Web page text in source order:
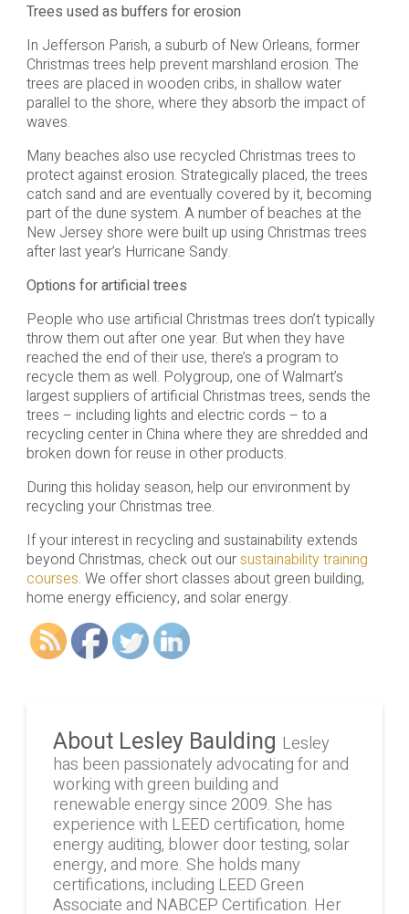
Trees used as buffers for erosion
In Jefferson Parish, a suburb of New Orleans, former
Christmas trees help prevent marshland erosion. The
trees are placed in wooden cribs, in shallow water
parallel to the shore, where they absorb the impact of
waves.
Many beaches also use recycled Christmas trees to
protect against erosion. Strategically placed, the trees
catch sand and are eventually covered by it, becoming
part of the dune system. A number of beaches at the
New Jersey shore were built up using Christmas trees
after last year’s Hurricane Sandy.
Options for artificial trees
People who use artificial Christmas trees don’t typically
throw them out after one year. But when they have
reached the end of their use, there’s a program to
recycle them as well. Polygroup, one of Walmart’s
largest suppliers of artificial Christmas trees, sends the
trees – including lights and electric cords – to a
recycling center in China where they are shredded and
broken down for reuse in other products.
During this holiday season, help our environment by
recycling your Christmas tree.
If your interest in recycling and sustainability extends
beyond Christmas, check out oursustainability training
courses. We offer short classes about green building,
home energy efficiency, and solar energy.
About Lesley Baulding Lesley
has been passionately advocating for and
working with green building and
renewable energy since 2009. She has
experience with LEED certification, home
energy auditing, blower door testing, solar
energy, and more. She holds many
certifications, including LEED Green
Associate and NABCEP Certification. Her